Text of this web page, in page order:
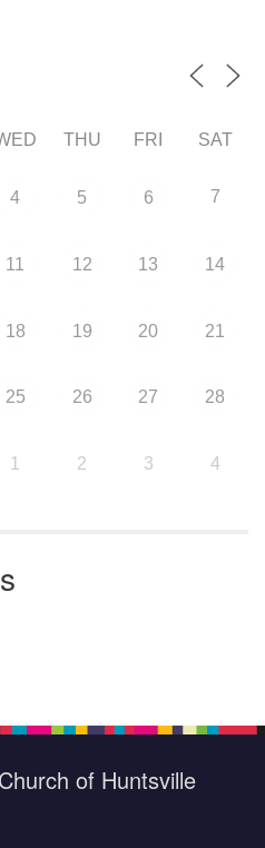
THU FRI SAT
4 5 6 7
11 12 13 14
18 19 20 21
25 26 27 28
1 2 3 4
of Huntsville